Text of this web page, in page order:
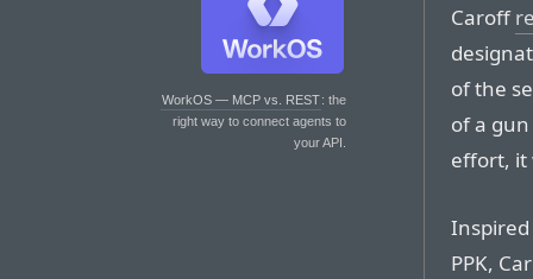
WorkOS — MCP vs. REST: the
right way to connect agents to
your API.
Caroff
of the
of a
effort, it
Inspired
PPK,